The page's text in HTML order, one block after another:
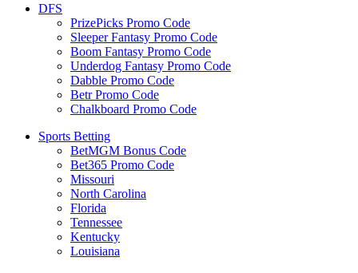
DFS
PrizePicks Promo Code
Sleeper Fantasy Promo Code
Boom Fantasy Promo Code
Underdog Fantasy Promo Code
Dabble Promo Code
Betr Promo Code
Chalkboard Promo Code
Sports Betting
BetMGM Bonus Code
Bet365 Promo Code
Missouri
North Carolina
Florida
Tennessee
Kentucky
Louisiana